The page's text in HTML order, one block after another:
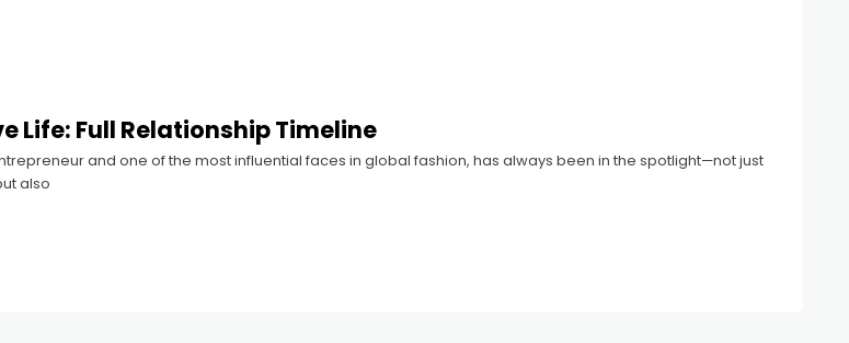
Life: Full Relationship Timeline
and one of the most influential faces in global fashion, has always been in the spotlight—not just
also